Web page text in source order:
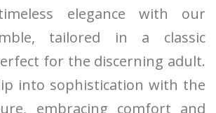
elegance with our
tailored in a classic
for the discerning adult.
into sophistication with the
embracing comfort and